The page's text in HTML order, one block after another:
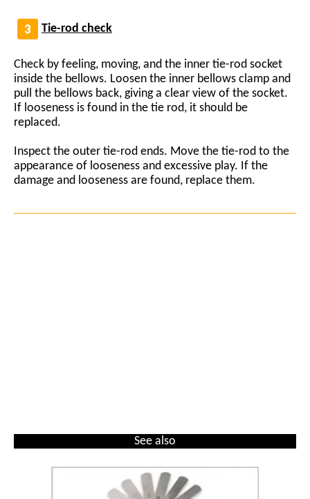
Tie-rod check
Check by feeling, moving, and the inner tie-rod socket
inside the bellows. Loosen the inner bellows clamp and
pull the bellows back, giving a clear view of the socket.
If looseness is found in the tie rod, it should be
replaced.
Inspect the outer tie-rod ends. Move the tie-rod to the
appearance of looseness and excessive play. If the
damage and looseness are found, replace them.
See also